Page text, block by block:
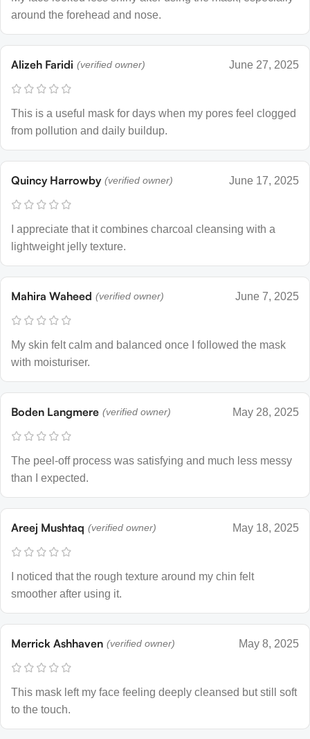
around the forehead and nose.
Alizeh Faridi (verified owner) June 27, 2025
This is a useful mask for days when my pores feel clogged
from pollution and daily buildup.
Quincy Harrowby (verified owner) June 17, 2025
I appreciate that it combines charcoal cleansing with a
lightweight jelly texture.
Mahira Waheed (verified owner) June 7, 2025
My skin felt calm and balanced once I followed the mask
with moisturiser.
Boden Langmere (verified owner) May 28, 2025
The peel-off process was satisfying and much less messy
than I expected.
Areej Mushtaq (verified owner) May 18, 2025
I noticed that the rough texture around my chin felt
smoother after using it.
Merrick Ashhaven (verified owner) May 8, 2025
This mask left my face feeling deeply cleansed but still soft
to the touch.